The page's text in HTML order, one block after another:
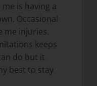
is having a
Occasional
me injuries.
keeps
do but it
best to stay